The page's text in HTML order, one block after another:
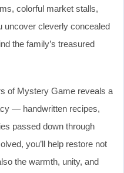
colorful market stalls,
uncover cleverly concealed
the family’s treasured
of Mystery Game reveals a
— handwritten recipes,
passed down through
you’ll help restore not
the warmth, unity, and